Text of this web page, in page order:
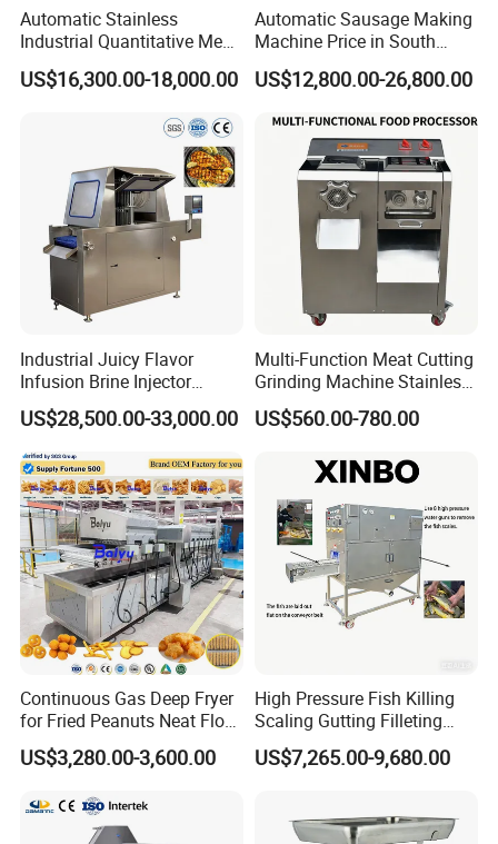
Automatic Stainless
Industrial Quantitative Meat
Filler 7litre Electric Sausage
Stuffer Vacuum Sausage
US$16,300.00-18,000.00
Automatic Sausage Making
Machine Price in South
Africa
US$12,800.00-26,800.00
Industrial Juicy Flavor
Infusion Brine Injector
Injecting Machine
US$28,500.00-33,000.00
Multi-Function Meat Cutting
Grinding Machine Stainless
Steel Meat Mincer with
Sausage Stuffer
US$560.00-780.00
Continuous Gas Deep Fryer
for Fried Peanuts Neat Floss
Potato Chips Fish Chicken
French Fry Seafood Onion
Industrial Frying Machine
US$3,280.00-3,600.00
High Pressure Fish Killing
Scaling Gutting Filleting
Peeling Fish Scaler Fish
Descaling Machine
Machinery
US$7,265.00-9,680.00